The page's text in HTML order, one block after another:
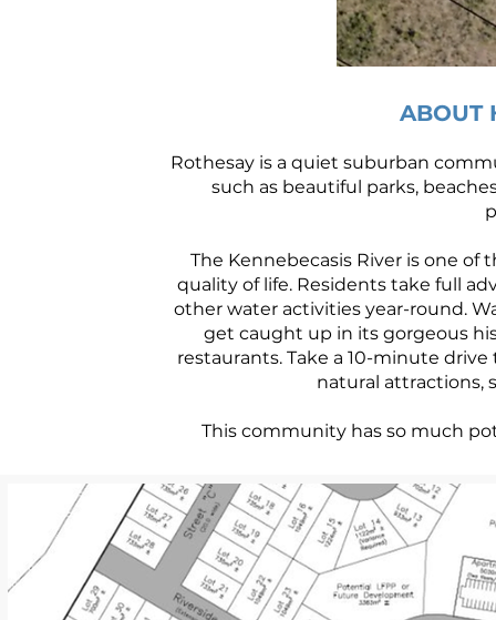
ABOUT
Rothesay is a quiet suburban
such as beautiful parks,
The Kennebecasis River is one of
quality of life. Residents take full
other water activities year-round.
get caught up in its gorgeous
restaurants. Take a 10-minute
natural attractions,
This community has so much